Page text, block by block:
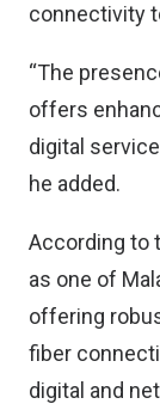
connectivity
“The
offers
digital
he added.
According to
as one of
offering
fiber
digital and